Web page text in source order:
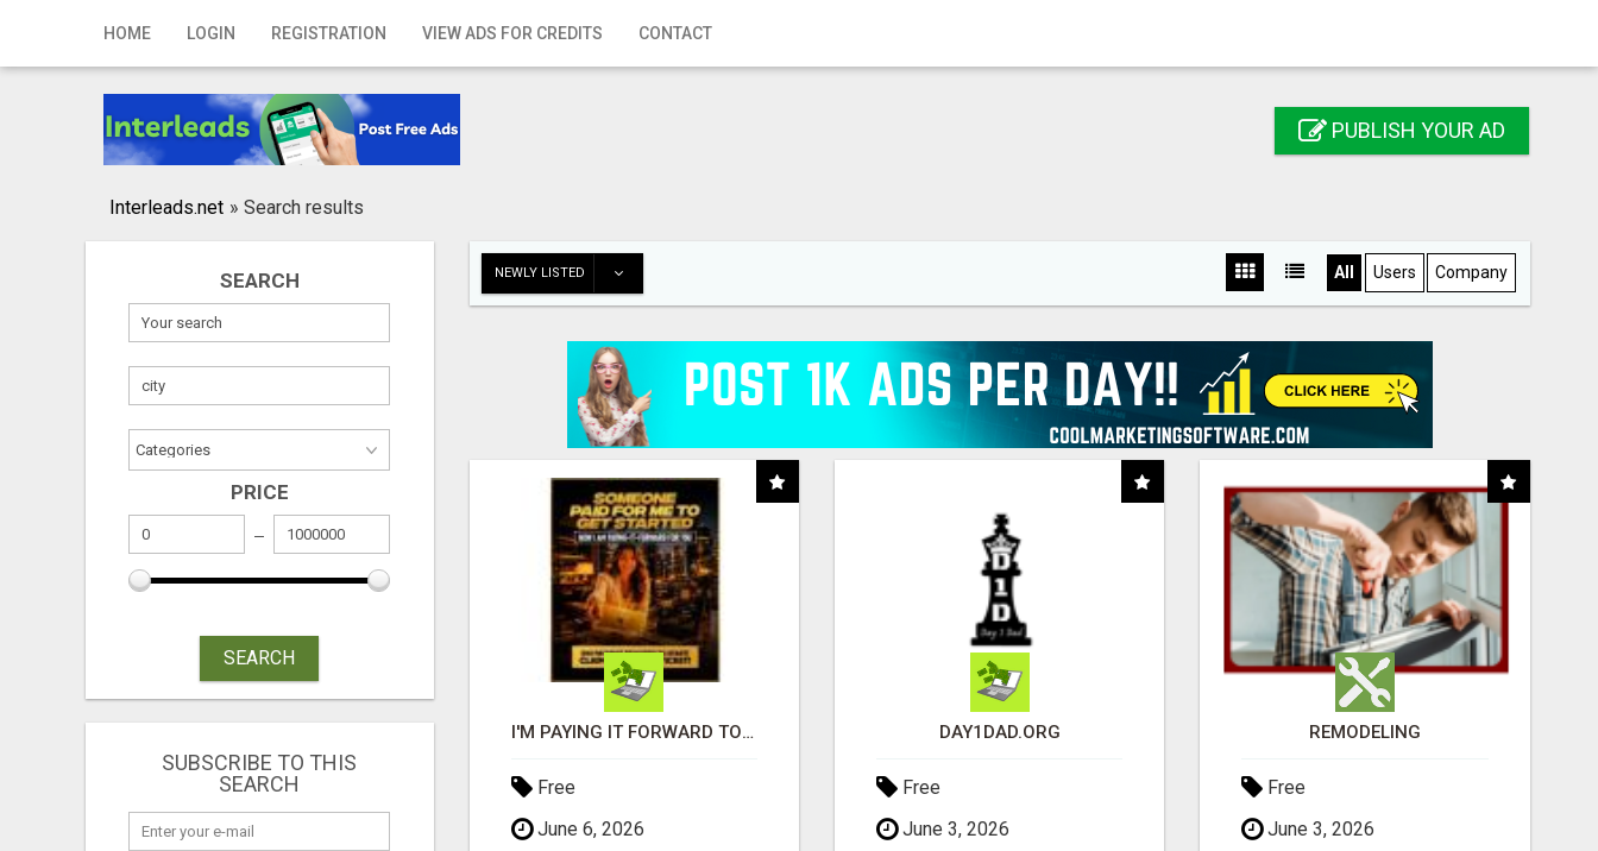
HOME LOGIN REGISTRATION VIEW ADS FOR CREDITS CONTACT
Home
Registration
Publish your ad
PUBLISH YOUR AD
Interleads.net » Search results
SEARCH
PRICE
SEARCH
SUBSCRIBE TO THIS
SEARCH
NEWLY LISTED All Users Company
I'M PAYING IT FORWARD TO YOU
Free
June 6, 2026
DAY1DAD.ORG
Free
June 3, 2026
REMODELING
Free
June 3, 2026